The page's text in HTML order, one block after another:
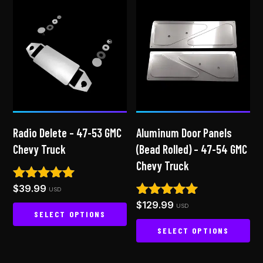
Radio Delete – 47-53 GMC
Chevy Truck
Rated
5.00
out of 5
$39.99 USD
SELECT OPTIONS
Aluminum Door Panels
(Bead Rolled) – 47-54 GMC
Chevy Truck
Rated
4.94
out of 5
$129.99 USD
SELECT OPTIONS